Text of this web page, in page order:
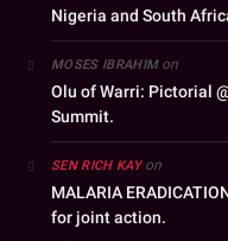
Nigeria and South
MOSES IBRAHIMon
Olu of Warri: Pictorial
Summit.
SEN RICH KAYon
MALARIA
for joint action.